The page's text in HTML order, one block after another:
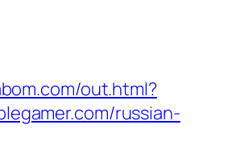
out.html?
russian-